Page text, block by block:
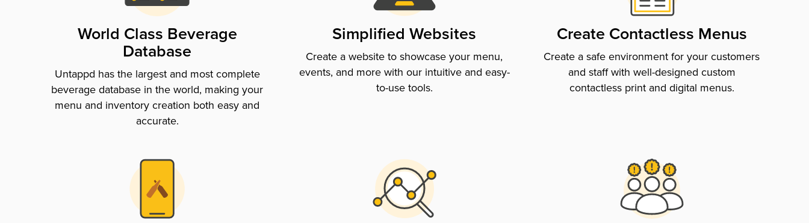
World Class Beverage
Database
Untappd has the largest and most complete
beverage database in the world, making your
menu and inventory creation both easy and
accurate.
Simplified Websites
Create a website to showcase your menu,
events, and more with our intuitive and easy-
to-use tools.
Create Contactless Menus
Create a safe environment for your customers
and staff with well-designed custom
contactless print and digital menus.